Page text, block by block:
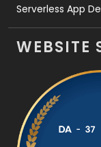
Serverless App
WEBSITE